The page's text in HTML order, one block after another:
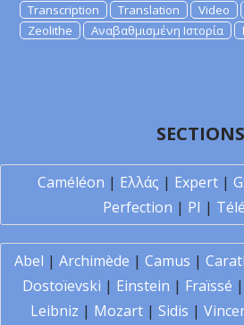
Transcription
Translation Video
Zeolithe
Αναβαθμισμένη Ιστορία
SECTIONS
Caméléon | Ελλάς | Expert|
Perfection | PI |
Abel | Archimède | Camus |
Dostoïevski | Einstein | Fraïssé |
Leibniz | Mozart | Sidis |